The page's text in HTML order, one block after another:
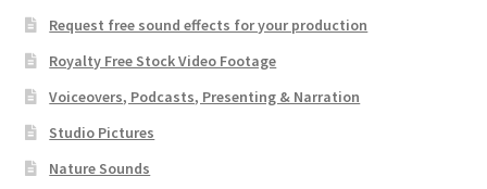
Request free sound effects for your production
Royalty Free Stock Video Footage
Voiceovers, Podcasts, Presenting & Narration
Studio Pictures
Nature Sounds